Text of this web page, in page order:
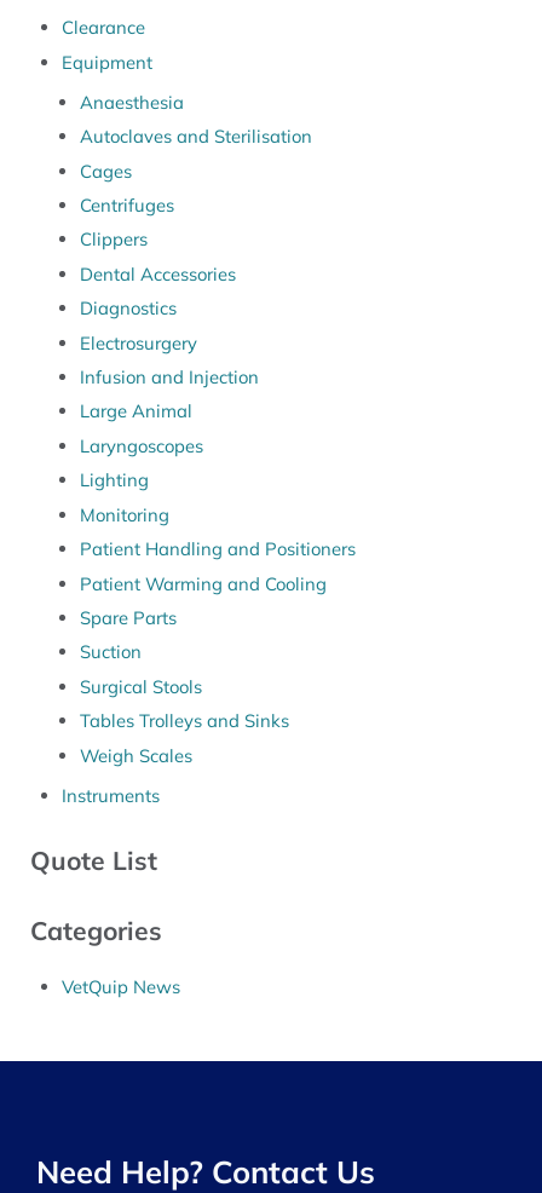
Clearance
Equipment
Anaesthesia
Autoclaves and Sterilisation
Cages
Centrifuges
Clippers
Dental Accessories
Diagnostics
Electrosurgery
Infusion and Injection
Large Animal
Laryngoscopes
Lighting
Monitoring
Patient Handling and Positioners
Patient Warming and Cooling
Spare Parts
Suction
Surgical Stools
Tables Trolleys and Sinks
Weigh Scales
Instruments
Quote List
Categories
VetQuip News
Need Help? Contact Us